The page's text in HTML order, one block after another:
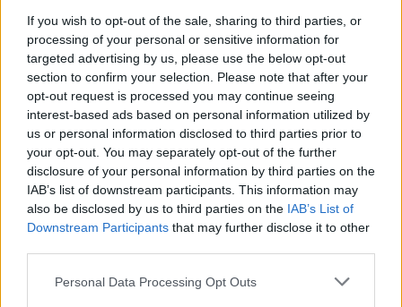
If you wish to opt-out of the sale, sharing to third parties, or
processing of your personal or sensitive information for
targeted advertising by us, please use the below opt-out
section to confirm your selection. Please note that after your
opt-out request is processed you may continue seeing
interest-based ads based on personal information utilized by
us or personal information disclosed to third parties prior to
your opt-out. You may separately opt-out of the further
disclosure of your personal information by third parties on the
IAB’s list of downstream participants. This information may
also be disclosed by us to third parties on the IAB’s List of
Downstream Participants that may further disclose it to other
Please note that this website/app uses one or more Google
Personal Data Processing Opt Outs
murder, malicious damage to property, and assault after
allegedly shooting at the driver’s tyre and assaulting him
during a roadside clash on Wednesday morning, 3 June.
Investigation
Police spokesperson Colonel Robert Netshiunda said their
investigation revealed thatthe driver of an e-hailing vehicle
was picking up passengers
on the MR518 road when he was
blocked by two security vehicles.
bumped him, causing his vehicle to come to a standstill.